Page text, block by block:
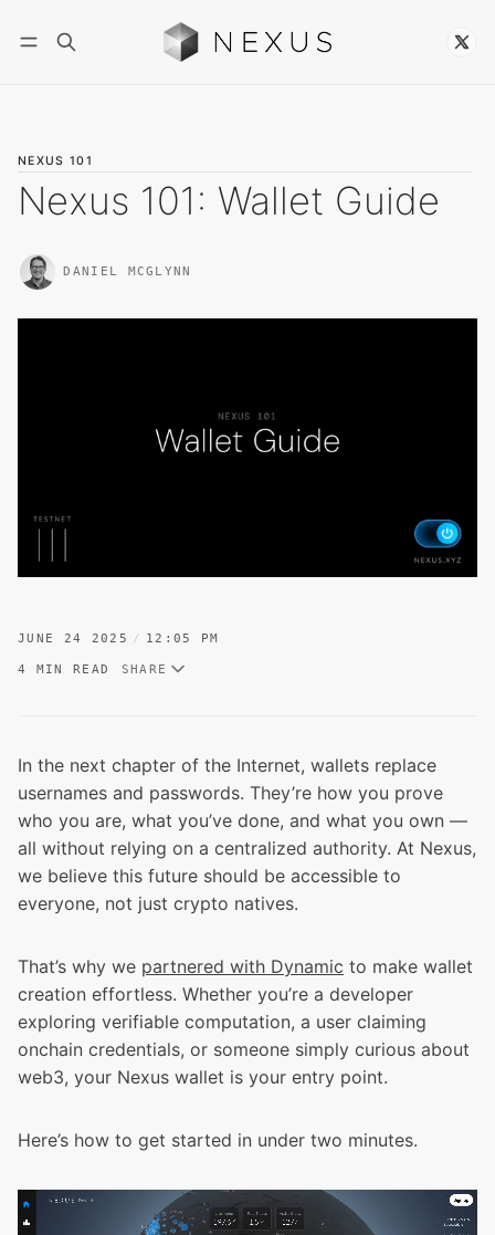
NEXUS 101
Nexus 101: Wallet Guide
DANIEL MCGLYNN
JUNE 24 2025 12:05 PM
4 MIN READ SHARE
In the next chapter of the Internet, wallets replace
usernames and passwords. They’re how you prove
who you are, what you’ve done, and what you own —
all without relying on a centralized authority. At Nexus,
we believe this future should be accessible to
everyone, not just crypto natives.
That’s why we partnered with Dynamic to make wallet
creation effortless. Whether you’re a developer
exploring verifiable computation, a user claiming
onchain credentials, or someone simply curious about
web3, your Nexus wallet is your entry point.
Here’s how to get started in under two minutes.